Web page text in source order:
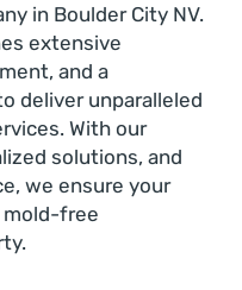
in Boulder City NV.
extensive
and a
deliver unparalleled
With our
solutions, and
we ensure your
mold-free